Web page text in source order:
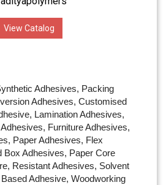
View Catalog
Adhesives, Packing
Adhesives, Customised
Lamination Adhesives,
Furniture Adhesives,
Paper Adhesives, Flex
Box Adhesives, Paper Core
Resistant Adhesives, Solvent
Adhesive, Woodworking